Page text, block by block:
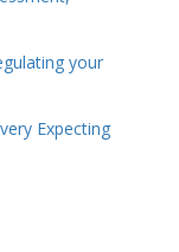
your
Expecting